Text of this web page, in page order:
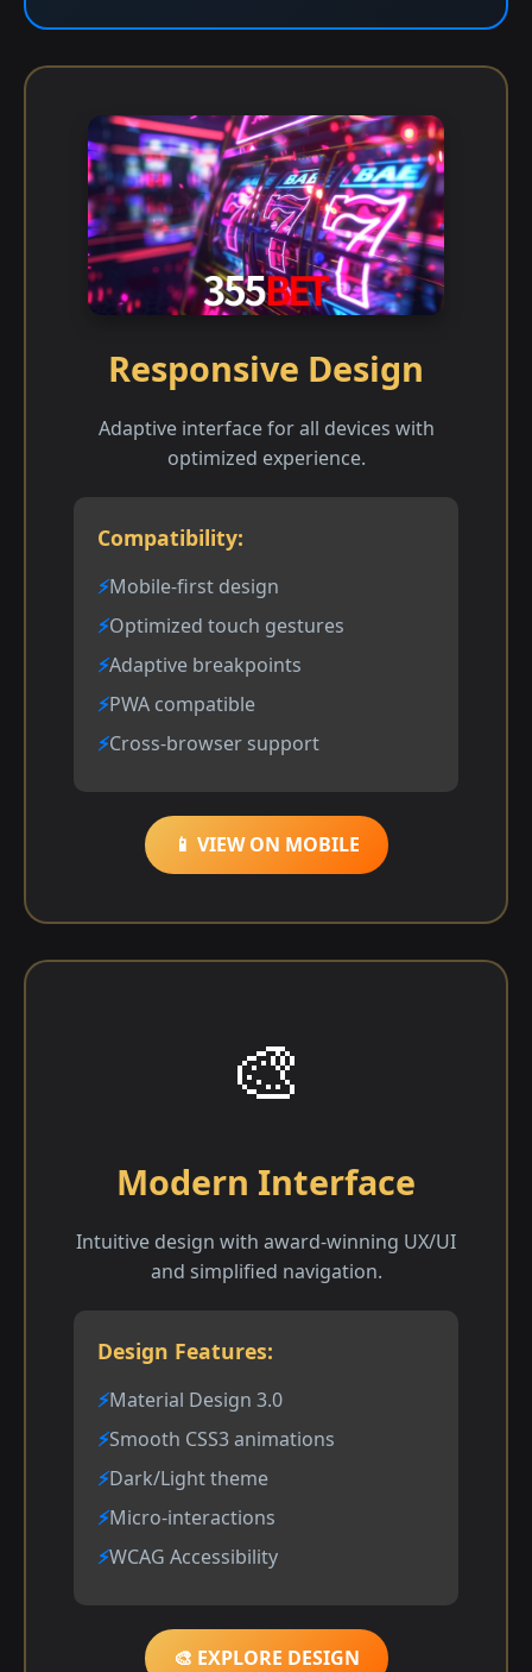
Responsive Design
Adaptive interface for all devices with
optimized experience.
Compatibility:
Mobile-first design
Optimized touch gestures
Adaptive breakpoints
PWA compatible
Cross-browser support
📱 VIEW ON MOBILE
🎨
Modern Interface
Intuitive design with award-winning UX/UI
and simplified navigation.
Design Features:
Material Design 3.0
Smooth CSS3 animations
Dark/Light theme
Micro-interactions
WCAG Accessibility
🎨 EXPLORE DESIGN